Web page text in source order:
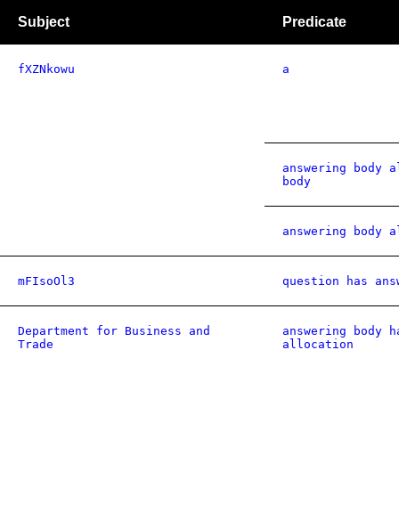
Subject Predicate
fXZNkowu a
answering body
body
answering body
mFIsoOl3 question has
Department for Business and
Trade
answering body
allocation